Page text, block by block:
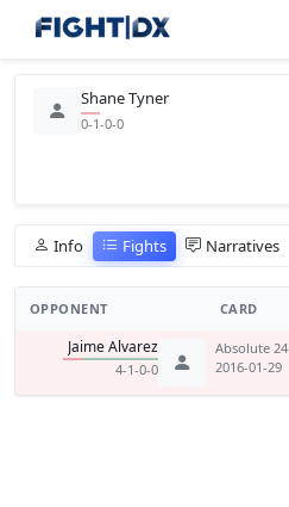
Shane Tyner
0-1-0-0
Info Fights Narratives
OPPONENT CARD
Jaime Alvarez
4-1-0-0
Absolute 24
2016-01-29